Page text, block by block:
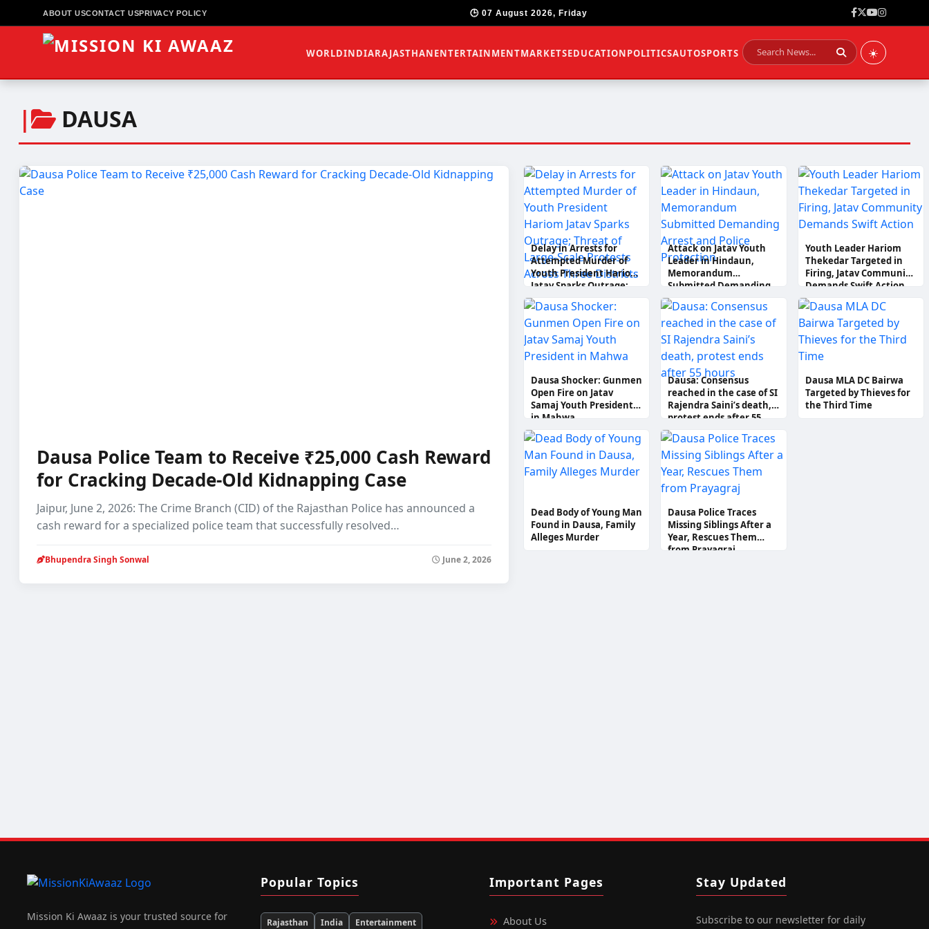
ABOUT USCONTACT USPRIVACY POLICY 🕒 07 August 2026, Friday
WORLDINDIARAJASTHANENTERTAINMENTMARKETSEDUCATIONPOLITICSAUTOSPORTS ☀️
| DAUSA
Dausa Police Team to Receive ₹25,000 Cash Reward
for Cracking Decade-Old Kidnapping Case
Jaipur, June 2, 2026: The Crime Branch (CID) of the Rajasthan Police has announced a
cash reward for a specialized police team that successfully resolved…
Bhupendra Singh Sonwal June 2, 2026
Delay in Arrests for
Attempted Murder of
Youth President Hariom
Jatav Sparks Outrage;
Threat of Large-Scale
Protests Across Three
Districts
Attack on Jatav Youth
Leader in Hindaun,
Memorandum
Submitted Demanding
Arrest and Police
Protection
Youth Leader Hariom
Thekedar Targeted in
Firing, Jatav Community
Demands Swift Action
Dausa Shocker: Gunmen
Open Fire on Jatav
Samaj Youth President
in Mahwa
Dausa: Consensus
reached in the case of SI
Rajendra Saini’s death,
protest ends after 55
hours
Dausa MLA DC Bairwa
Targeted by Thieves for
the Third Time
Dead Body of Young Man
Found in Dausa, Family
Alleges Murder
Dausa Police Traces
Missing Siblings After a
Year, Rescues Them
from Prayagraj
Mission Ki Awaaz is your trusted source for
Popular Topics
Rajasthan India Entertainment
Important Pages
About Us
Stay Updated
Subscribe to our newsletter for daily